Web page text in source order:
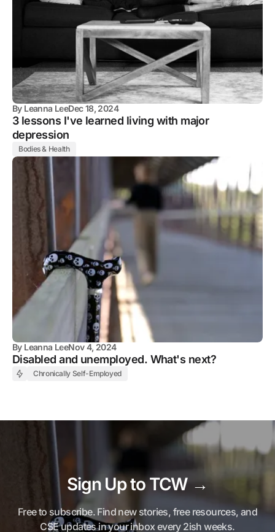
By Leanna LeeDec 18, 2024
3 lessons I've learned living with major
depression
Bodies & Health
By Leanna LeeNov 4, 2024
Disabled and unemployed. What's next?
Chronically Self-Employed
Sign Up to TCW →
Free to subscribe. Find new stories, free resources, and
CSE updates in your inbox every 2ish weeks.